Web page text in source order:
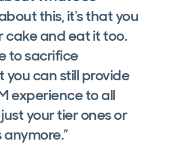
this, it's that you
cake and eat it too.
to sacrifice
you can still provide
experience to all
your tier ones or